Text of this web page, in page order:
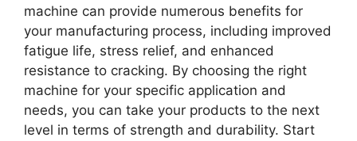
machine can provide numerous benefits for
your manufacturing process, including improved
fatigue life, stress relief, and enhanced
resistance to cracking. By choosing the right
machine for your specific application and
needs, you can take your products to the next
level in terms of strength and durability. Start